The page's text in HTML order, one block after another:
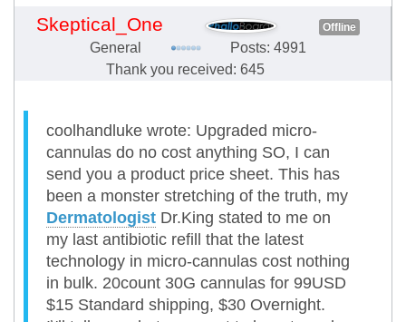
Skeptical_One Offline
General
Posts: 4991
Thank you received: 645
coolhandluke wrote: Upgraded micro-
cannulas do no cost anything SO, I can
send you a product price sheet. This has
been a monster stretching of the truth, my
Dermatologist Dr.King stated to me on
my last antibiotic refill that the latest
technology in micro-cannulas cost nothing
in bulk. 20count 30G cannulas for 99USD
$15 Standard shipping, $30 Overnight.